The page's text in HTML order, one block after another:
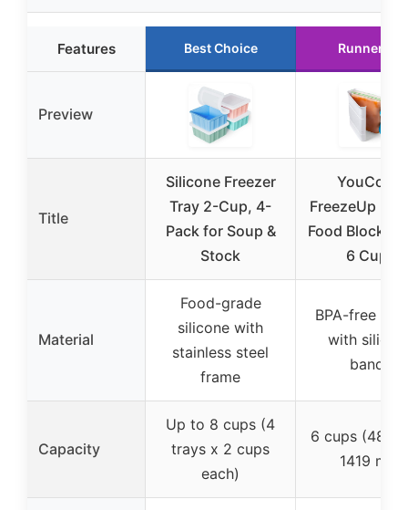
Features Best Choice Runner Up
Preview
Title
Silicone Freezer
Tray 2-Cup, 4-
Pack for Soup &
Stock
YouCopia
FreezeUp
Food Block
6 Cups
Material
Food-grade
silicone with
stainless steel
frame
BPA-free
with
bands
Capacity
Up to 8 cups (4
trays x 2 cups
each)
6 cups (48 fl
1419 mL)